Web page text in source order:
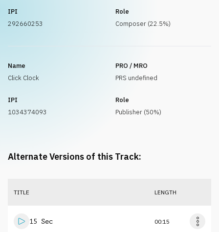
IPI
292660253
Role
Composer (22.5%)
Name
Click Clock
PRO / MRO
PRS undefined
IPI
1034374093
Role
Publisher (50%)
Alternate Versions of this Track:
TITLE LENGTH
15 Sec 00:15